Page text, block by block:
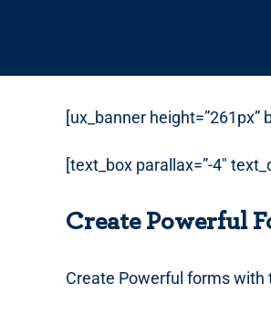
[ux_banner height=”261px”
[text_box parallax=”-4″
Create Powerful
Create Powerful forms with